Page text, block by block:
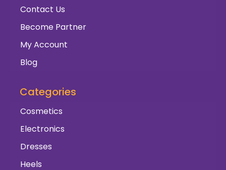
Contact Us
Become Partner
My Account
Blog
Categories
Cosmetics
Electronics
Dresses
Heels